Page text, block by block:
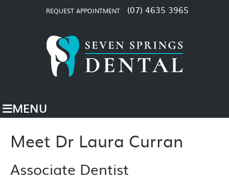
REQUEST APPOINTMENT (07) 4635 3965
MENU
Meet Dr Laura Curran
Associate Dentist